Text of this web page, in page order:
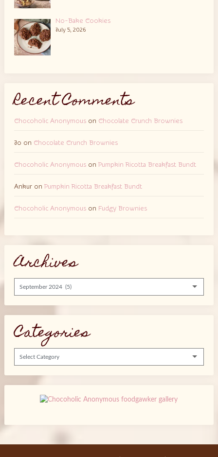
No-Bake Cookies
July 5, 2026
Recent Comments
Chocoholic Anonymouson Chocolate Crunch Brownies
Jo on Chocolate Crunch Brownies
Chocoholic Anonymouson Pumpkin Ricotta Breakfast Bundt
Ankuron Pumpkin Ricotta Breakfast Bundt
Chocoholic Anonymouson Fudgy Brownies
Archives
Categories